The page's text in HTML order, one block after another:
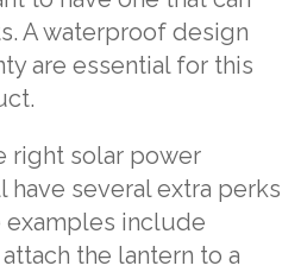
A waterproof design
are essential for this
right solar power
several extra perks
examples include
the lantern to a